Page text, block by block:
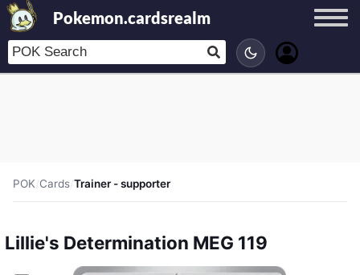
Pokemon.cardsrealm
POK/Cards/Trainer - supporter
Lillie's Determination MEG 119